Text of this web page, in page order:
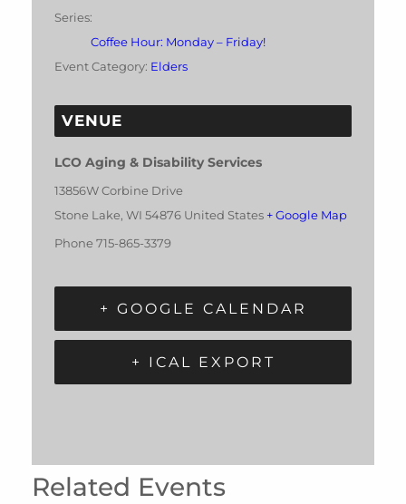
Series:
Coffee Hour: Monday – Friday!
Event Category: Elders
VENUE
LCO Aging & Disability Services
13856W Corbine Drive
Stone Lake, WI 54876 United States + Google Map
Phone 715-865-3379
+ GOOGLE CALENDAR
+ ICAL EXPORT
Related Events